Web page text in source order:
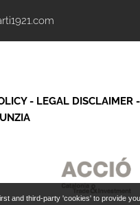
and third-party 'cookies' to provide
- LEGAL DISCLAIMER -